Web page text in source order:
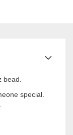
special.